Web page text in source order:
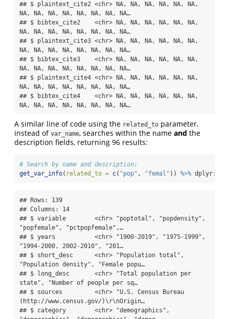
## $ plaintext_cite2 <chr> NA, NA, NA, NA, NA, NA,
NA, NA, NA, NA, NA, NA, NA, NA…
## $ bibtex_cite2    <chr> NA, NA, NA, NA, NA, NA,
NA, NA, NA, NA, NA, NA, NA, NA…
## $ plaintext_cite3 <chr> NA, NA, NA, NA, NA, NA,
NA, NA, NA, NA, NA, NA, NA, NA…
## $ bibtex_cite3    <chr> NA, NA, NA, NA, NA, NA,
NA, NA, NA, NA, NA, NA, NA, NA…
## $ plaintext_cite4 <chr> NA, NA, NA, NA, NA, NA,
NA, NA, NA, NA, NA, NA, NA, NA…
## $ bibtex_cite4    <chr> NA, NA, NA, NA, NA, NA,
NA, NA, NA, NA, NA, NA, NA, NA…
A similar line of code using the related_to parameter,
instead of var_name, searches within the name and the
description fields, returning 96 results:
# Search by name and description:
get_var_info( related_to = c( "pop" , "femal" )) %>% dplyr::
## Rows: 139
## Columns: 14
## $ variable        <chr> "poptotal", "popdensity",
"popfemale", "pctpopfemale",…
## $ years           <chr> "1900-2019", "1975-1999",
"1994-2000, 2002-2010", "201…
## $ short_desc      <chr> "Population total",
"Population density", "Female popu…
## $ long_desc       <chr> "Total population per
state", "Number of people per sq…
## $ sources         <chr> "U.S. Census Bureau
(http://www.census.gov/)\r\nOrigin…
## $ category        <chr> "demographics",